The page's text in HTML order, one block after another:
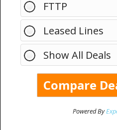
FTTP
Leased Lines
Show All Deals
Powered By